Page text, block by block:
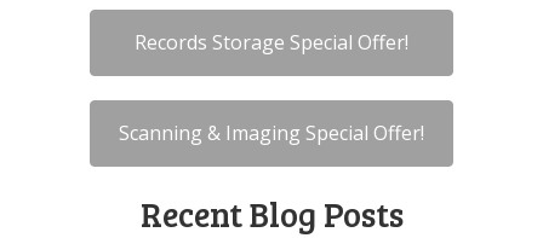
Records Storage Special Offer!
Scanning & Imaging Special Offer!
Recent Blog Posts